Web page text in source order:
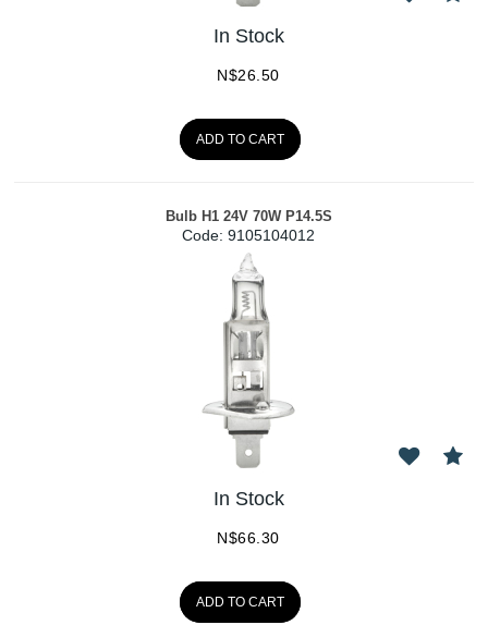
In Stock
N$26.50
ADD TO CART
Bulb H1 24V 70W P14.5S
Code: 9105104012
In Stock
N$66.30
ADD TO CART